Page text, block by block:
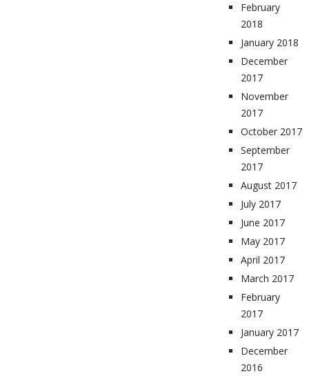
February
2018
January 2018
December
2017
November
2017
October 2017
September
2017
August 2017
July 2017
June 2017
May 2017
April 2017
March 2017
February
2017
January 2017
December
2016